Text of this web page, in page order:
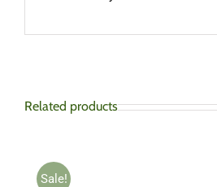
Related products
Sale!